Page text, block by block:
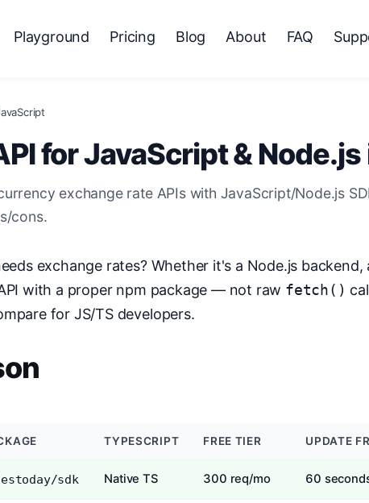
Playground Pricing Blog About FAQ
for JavaScript &
exchange rate APIs with JavaScript/Node.js
cons.
exchange rates? Whether it's a Node.js backend,
with a proper npm package — not raw fetch()
for JS/TS developers.
TYPESCRIPT FREE TIER UPDATE
sdk Native TS 300 req/mo 60